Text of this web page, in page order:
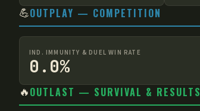
💪OUTPLAY — COMPETITION
IND. IMMUNITY & DUEL WIN RATE
0.0%
🔥OUTLAST — SURVIVAL & RESULTS